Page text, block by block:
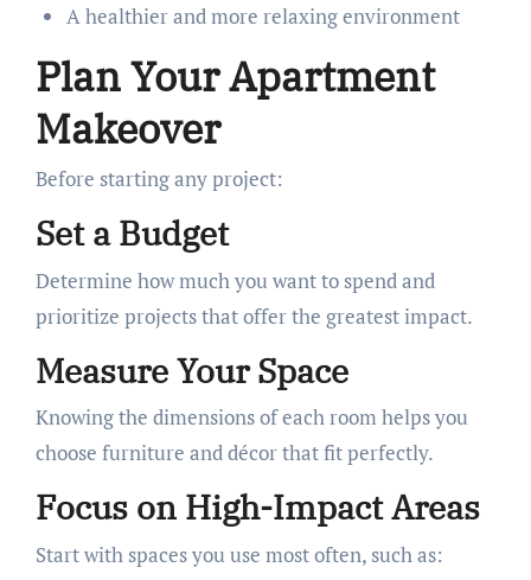
A healthier and more relaxing environment
Plan Your Apartment
Makeover
Before starting any project:
Set a Budget
Determine how much you want to spend and
prioritize projects that offer the greatest impact.
Measure Your Space
Knowing the dimensions of each room helps you
choose furniture and décor that fit perfectly.
Focus on High-Impact Areas
Start with spaces you use most often, such as: